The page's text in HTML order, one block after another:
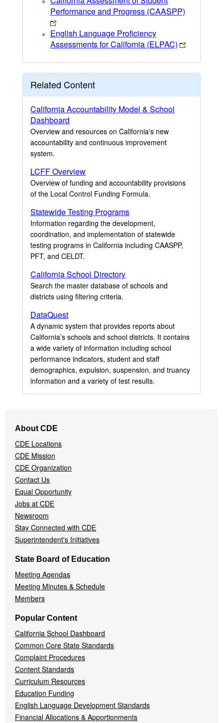
Performance and Progress (CAASPP)
English Language Proficiency
Assessments for California (ELPAC)
Related Content
California Accountability Model & School
Dashboard
Overview and resources on California's new
accountability and continuous improvement
system.
LCFF Overview
Overview of funding and accountability provisions
of the Local Control Funding Formula.
Statewide Testing Programs
Information regarding the development,
coordination, and implementation of statewide
testing programs in California including CAASPP,
PFT, and CELDT.
California School Directory
Search the master database of schools and
districts using filtering criteria.
DataQuest
A dynamic system that provides reports about
California’s schools and school districts. It contains
a wide variety of information including school
performance indicators, student and staff
demographics, expulsion, suspension, and truancy
information and a variety of test results.
Navigation
Menu
About CDE
CDE Locations
CDE Mission
CDE Organization
Contact Us
Equal Opportunity
Jobs at CDE
Newsroom
Stay Connected with CDE
Superintendent's Initiatives
State Board of Education
Meeting Agendas
Meeting Minutes & Schedule
Members
Popular Content
California School Dashboard
Common Core State Standards
Complaint Procedures
Content Standards
Curriculum Resources
Education Funding
English Language Development Standards
Financial Allocations & Apportionments